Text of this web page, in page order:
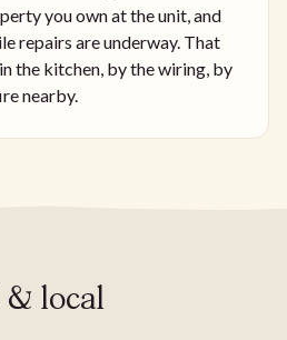
you own at the unit, and
repairs are underway. That
the kitchen, by the wiring, by
nearby.
& local